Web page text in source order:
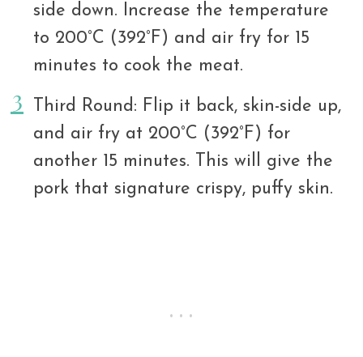
side down. Increase the temperature
to 200°C (392°F) and air fry for 15
minutes to cook the meat.
Third Round: Flip it back, skin-side up,
and air fry at 200°C (392°F) for
another 15 minutes. This will give the
pork that signature crispy, puffy skin.